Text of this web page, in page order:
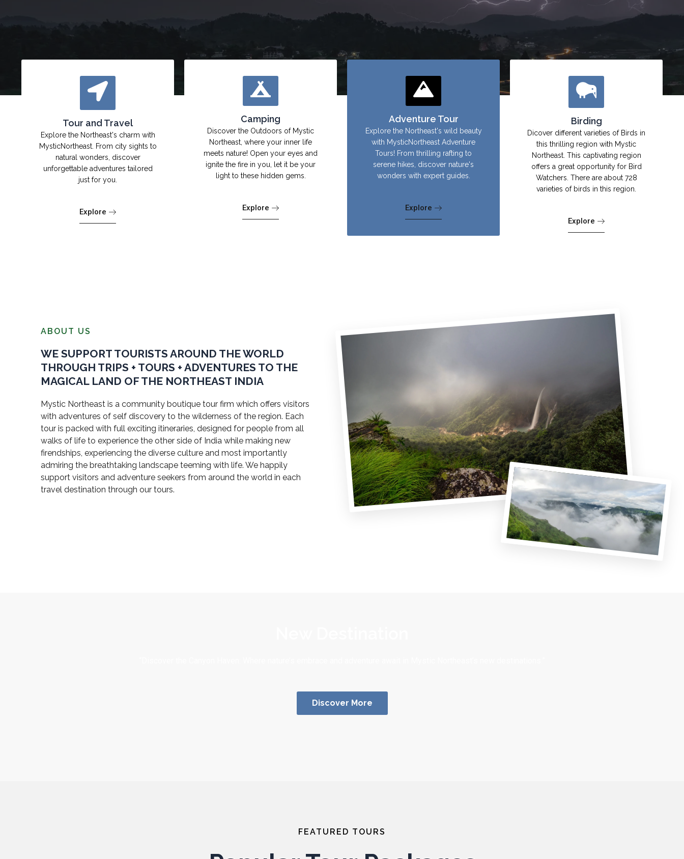
Tour and Travel
Explore the Northeast's charm with
MysticNortheast. From city sights to
natural wonders, discover
unforgettable adventures tailored
just for you.
Explore
Camping
Discover the Outdoors of Mystic
Northeast, where your inner life
meets nature! Open your eyes and
ignite the fire in you, let it be your
light to these hidden gems.
Explore
Adventure Tour
Explore the Northeast's wild beauty
with MysticNortheast Adventure
Tours! From thrilling rafting to
serene hikes, discover nature's
wonders with expert guides.
Explore
Birding
Dicover different varieties of Birds in
this thrilling region with Mystic
Northeast. This captivating region
offers a great opportunity for Bird
Watchers. There are about 728
varieties of birds in this region.
Explore
ABOUT US
WE SUPPORT TOURISTS AROUND THE WORLD
THROUGH TRIPS + TOURS + ADVENTURES TO THE
MAGICAL LAND OF THE NORTHEAST INDIA
Mystic Northeast is a community boutique tour firm which offers visitors
with adventures of self discovery to the wilderness of the region. Each
tour is packed with full exciting itineraries, designed for people from all
walks of life to experience the other side of India while making new
firendships, experiencing the diverse culture and most importantly
admiring the breathtaking landscape teeming with life. We happily
support visitors and adventure seekers from around the world in each
travel destination through our tours.
Discover More
FEATURED TOURS